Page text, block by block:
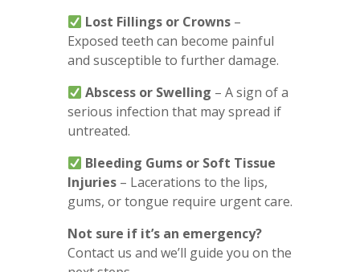
Lost Fillings or Crowns –
Exposed teeth can become painful
and susceptible to further damage.
Abscess or Swelling – A sign of a
serious infection that may spread if
untreated.
Bleeding Gums or Soft Tissue
Injuries – Lacerations to the lips,
gums, or tongue require urgent care.
Not sure if it’s an emergency?
Contact us and we’ll guide you on the